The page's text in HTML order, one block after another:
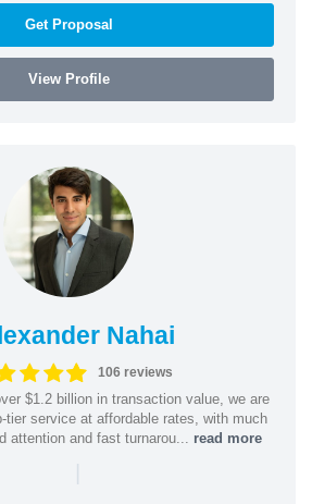
Get Proposal
View Profile
Nahai
106 reviews
$1.2 billion in transaction value, we are
tier service at affordable rates, with much
attention and fast turnarou... read more
|